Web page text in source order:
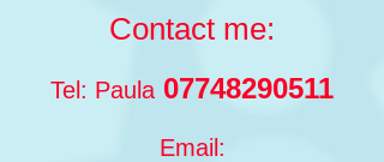
Contact me:
Tel: Paula 07748290511
Email: